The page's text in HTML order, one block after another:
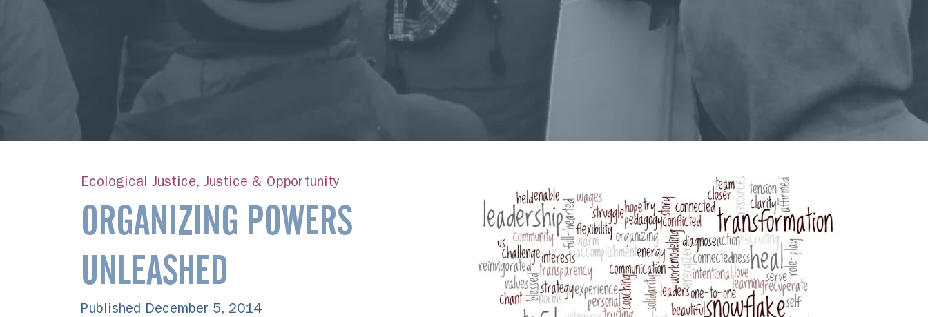
Ecological Justice, Justice & Opportunity
ORGANIZING POWERS
UNLEASHED
Published December 5, 2014